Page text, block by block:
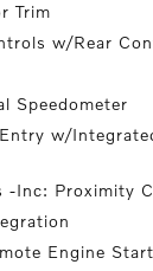
Trim
w/Rear
Speedometer
w/
-Inc: Proximity
Engine Start